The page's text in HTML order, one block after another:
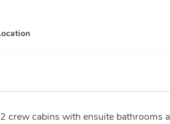
crew cabins with ensuite bathrooms